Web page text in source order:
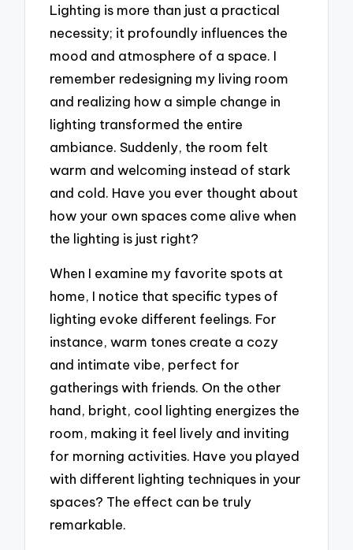
Lighting is more than just a practical
necessity; it profoundly influences the
mood and atmosphere of a space. I
remember redesigning my living room
and realizing how a simple change in
lighting transformed the entire
ambiance. Suddenly, the room felt
warm and welcoming instead of stark
and cold. Have you ever thought about
how your own spaces come alive when
the lighting is just right?
When I examine my favorite spots at
home, I notice that specific types of
lighting evoke different feelings. For
instance, warm tones create a cozy
and intimate vibe, perfect for
gatherings with friends. On the other
hand, bright, cool lighting energizes the
room, making it feel lively and inviting
for morning activities. Have you played
with different lighting techniques in your
spaces? The effect can be truly
remarkable.